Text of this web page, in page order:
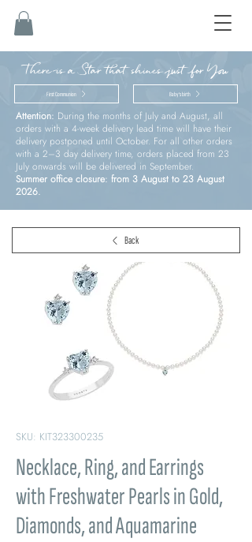
There is a Star that shines just for You
First Communion Baby’s birth
Attention: During the months of July and August, all
orders with a 4-week delivery lead time will have their
delivery postponed until October. For all other orders
with a 2–3 day delivery time, orders placed from 23
July onwards will be delivered in September.
Summer office closure: from 3 August to 23 August
2026.
SKU: KIT323300235
Necklace, Ring, and Earrings
with Freshwater Pearls in Gold,
Diamonds, and Aquamarine
Back